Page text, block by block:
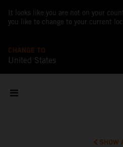
It looks like you are not on your
you like to change to your current
CHANGE TO
United States
SHOW